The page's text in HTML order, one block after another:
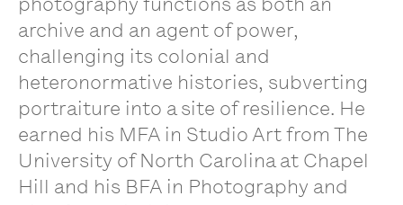
archive and an agent of power,
challenging its colonial and
heteronormative histories, subverting
portraiture into a site of resilience. He
earned his MFA in Studio Art from The
University of North Carolina at Chapel
Hill and his BFA in Photography and